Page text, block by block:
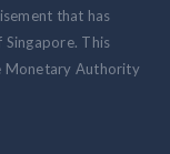
that has
This
Monetary Authority